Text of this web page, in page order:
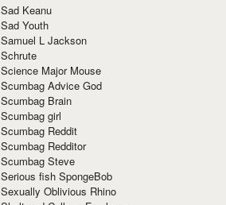
Sad Keanu
Sad Youth
Samuel L Jackson
Schrute
Science Major Mouse
Scumbag Advice God
Scumbag Brain
Scumbag girl
Scumbag Reddit
Scumbag Redditor
Scumbag Steve
Serious fish SpongeBob
Sexually Oblivious Rhino